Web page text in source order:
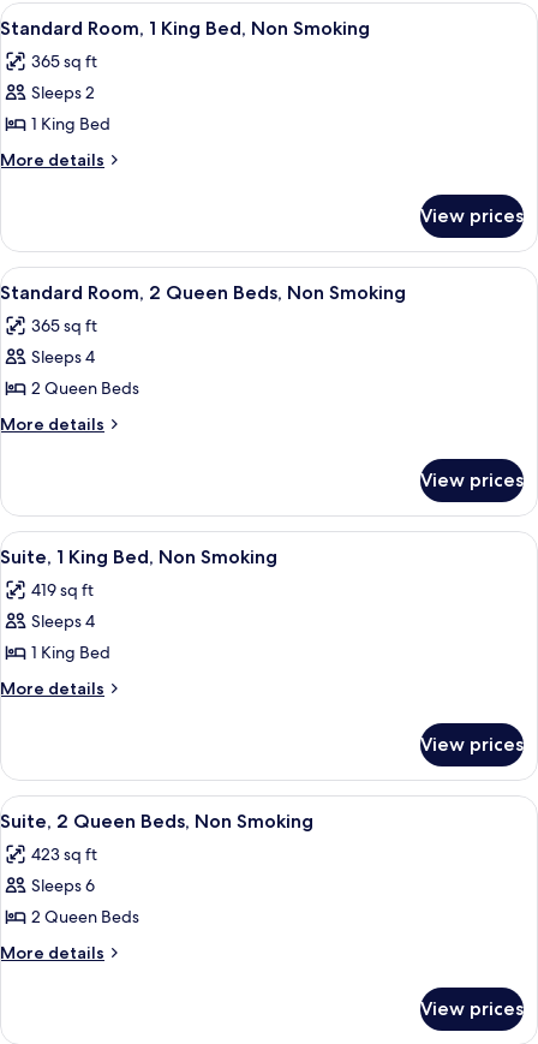
View
all
photos
for
Standard
Room,
Bed,
Non
Smoking
A hotel room with a large bed, two
6
Standard Room, 1 King Bed, Non Smoking
365 sq ft
Sleeps 2
1 King Bed
More details
More
Room,
King
Non
Smoking
View prices
View
all
photos
for
Standard
Room,
Beds,
Non
Smoking
A hotel room with two beds, a
5
Standard Room, 2 Queen Beds, Non Smoking
365 sq ft
Sleeps 4
2 Queen Beds
More details
More
Room,
Queen
Non
Smoking
View prices
View
all
photos
for
Suite,
1
Non
Smoking
A hotel room with a large bed, a
3
Suite, 1 King Bed, Non Smoking
419 sq ft
Sleeps 4
1 King Bed
More details
More
1
King
Bed,
Smoking
View prices
View
all
photos
for
Suite,
2
Non
A hotel room with two beds, a desk,
6
Suite, 2 Queen Beds, Non Smoking
423 sq ft
Sleeps 6
2 Queen Beds
More details
More
2
View prices